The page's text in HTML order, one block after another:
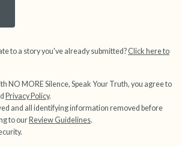
to a story you've already submitted?Click here to
NO MORE Silence, Speak Your Truth, you agree to
Privacy Policy.
and all identifying information removed before
to our Review Guidelines.
about yourself.
to end.